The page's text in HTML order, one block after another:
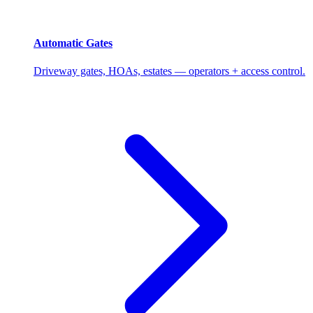
Automatic Gates
Driveway gates, HOAs, estates — operators + access control.